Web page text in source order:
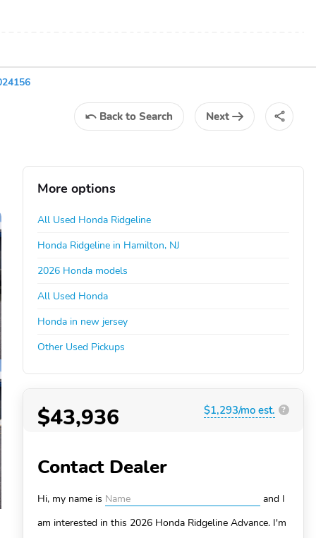
Back to Search Next
More options
All Used Honda Ridgeline
Honda Ridgeline in Hamilton, NJ
2026 Honda models
All Used Honda
Honda in new jersey
Other Used Pickups
$43,936 $1,293/mo est. ?
Contact Dealer
Hi, my name is
and I
am interested in this 2026 Honda Ridgeline Advance. I'm